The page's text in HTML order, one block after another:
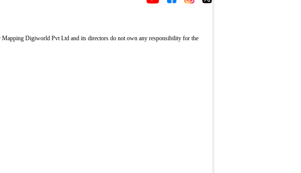
Mapping Digiworld Pvt Ltd and its directors do not own any responsibility for the